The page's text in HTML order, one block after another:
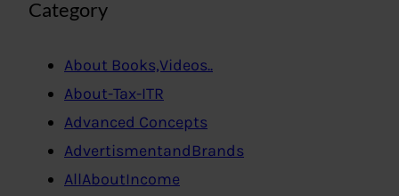
Category
About Books,Videos..
About-Tax-ITR
Advanced Concepts
AdvertismentandBrands
AllAboutIncome